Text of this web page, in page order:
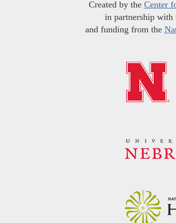
Created by the Center
in partnership with
and funding from the